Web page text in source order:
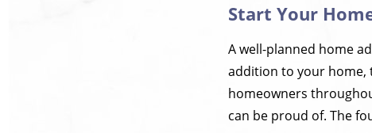
Start Your
A well-planned home
addition to your home,
homeowners
can be proud of. The